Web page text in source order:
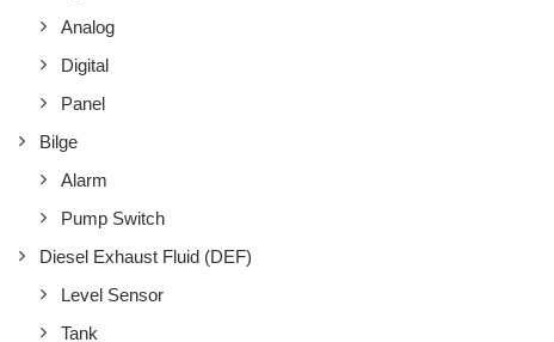
Analog
Digital
Panel
Bilge
Alarm
Pump Switch
Diesel Exhaust Fluid (DEF)
Level Sensor
Tank